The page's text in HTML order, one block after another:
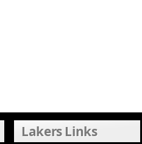
Lakers Links